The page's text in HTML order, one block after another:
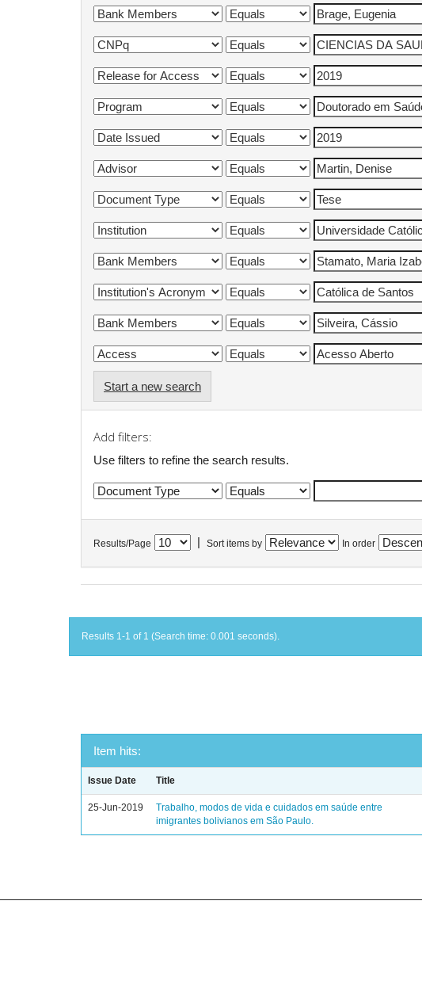
Start a new search
Add filters:
Use filters to refine the search results.
Results/Page Sort items by In order
Results 1-1 of 1 (Search time: 0.001 seconds).
Item hits:
Issue Date Title
25-Jun-2019
Trabalho, modos de vida e cuidados em saúde entre
imigrantes bolivianos em São Paulo.